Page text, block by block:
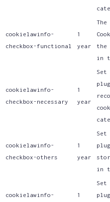
cookielawinfo-
checkbox-functional
1
year
the
in
cookielawinfo-
checkbox-necessary
1
year
Set
cookielawinfo-
checkbox-others
1
year
Set
in
cookielawinfo-
1
Set